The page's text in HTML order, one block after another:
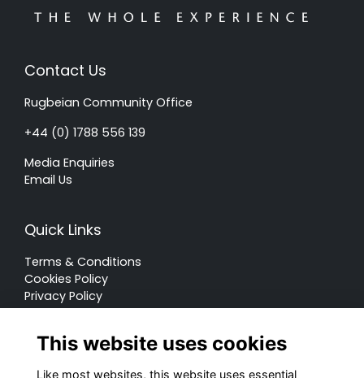
Contact Us
Rugbeian Community Office
+44 (0) 1788 556 139
Media Enquiries
Email Us
Quick Links
Terms & Conditions
Cookies Policy
Privacy Policy
This website uses cookies
Like most websites, this website uses essential